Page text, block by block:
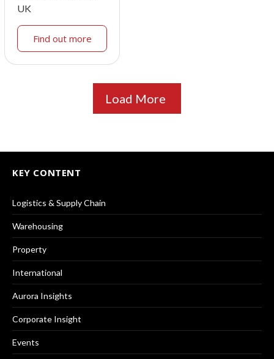
UK
Find out more
Load More
KEY CONTENT
Logistics & Supply Chain
Warehousing
Property
International
Aurora Insights
Corporate Insight
Events